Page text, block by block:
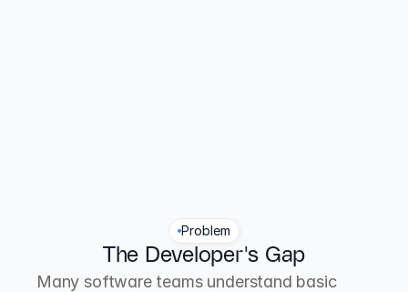
Problem
The Developer's Gap
Many software teams understand basic